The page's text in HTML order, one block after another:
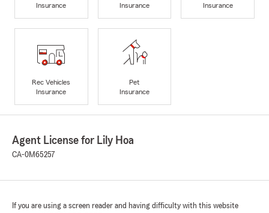
Insurance
Insurance
Insurance
Rec Vehicles
Insurance
Pet
Insurance
Agent License for Lily Hoa
CA-0M65257
If you are using a screen reader and having difficulty with this website